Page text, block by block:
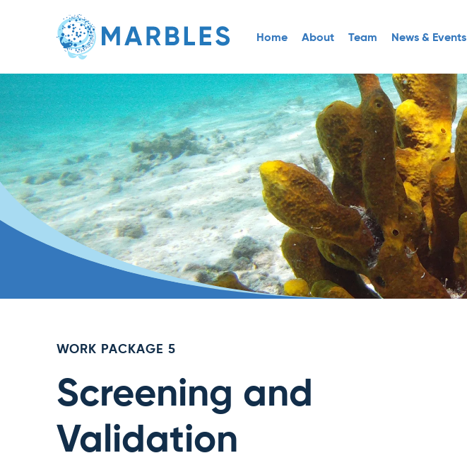
Home About Team News & Events
WORK PACKAGE 5
Screening and
Validation